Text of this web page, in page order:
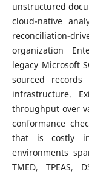
unstructured
cloud-native
reconciliation-
organization
legacy Microsoft
sourced
infrastructure.
throughput over
conformance
that is costly in
environments
TMED, TPEAS,